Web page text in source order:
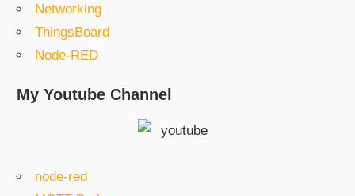
Networking
ThingsBoard
Node-RED
My Youtube Channel
node-red